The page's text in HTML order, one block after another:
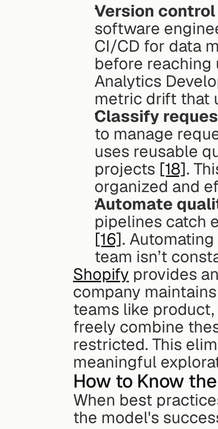
Version
software
CI/CD for data
before reaching
Analytics
metric drift that
Classify
to manage
uses reusable
projects [18].
organized and
Automate
[16].
team isn’t
Shopify provides
company
teams like
freely combine
restricted. This
meaningful
How to Know
When best
the model's